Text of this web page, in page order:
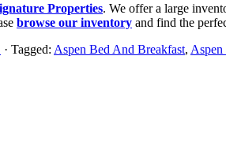
Properties. We offer a large
browse our inventory and find the
· Tagged: Aspen Bed And Breakfast,